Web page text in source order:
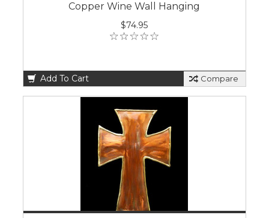
Copper Wine Wall Hanging
$74.95
Add To Cart Compare